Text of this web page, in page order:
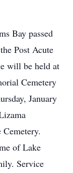
Bay passed
Post Acute
will be held at
Cemetery
January
of Lake
Service